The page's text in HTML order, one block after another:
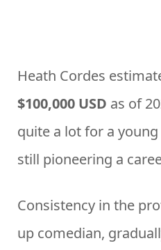
Heath Cordes
$100,000 USD as of
quite a lot for a
still pioneering a
Consistency in the
up comedian,